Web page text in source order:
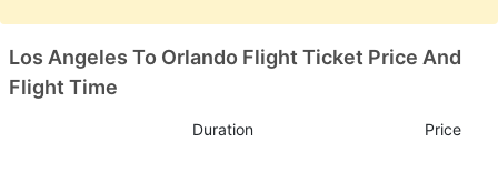
Los Angeles To Orlando Flight Ticket Price And
Flight Time
Duration Price